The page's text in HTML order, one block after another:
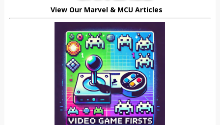
View Our Marvel & MCU Articles